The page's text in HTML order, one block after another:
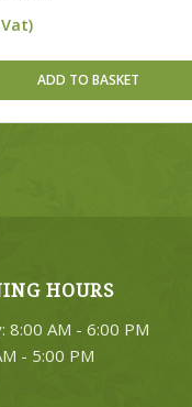
ADD TO BASKET
HOURS
8:00 AM - 6:00 PM
- 5:00 PM